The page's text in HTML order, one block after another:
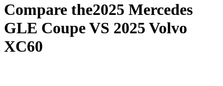
Compare the2025 Mercedes
GLE CoupeVS 2025 Volvo
XC60